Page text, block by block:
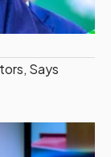
Says